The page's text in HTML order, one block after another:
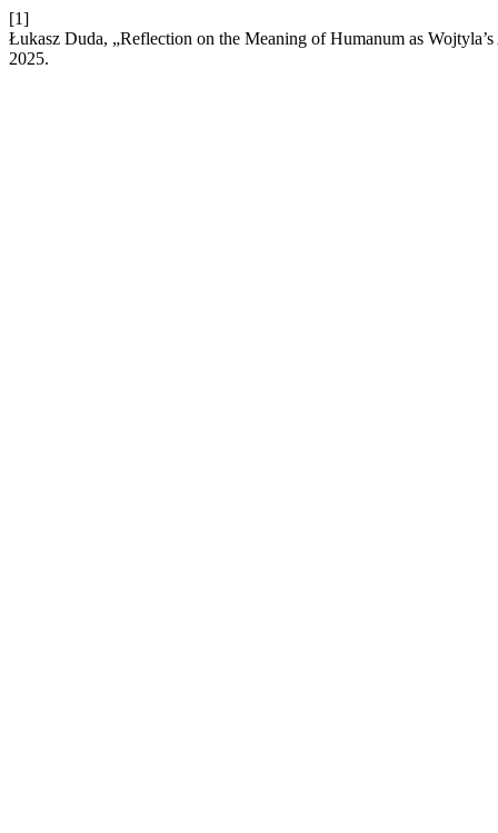
[1]
Łukasz Duda, „Reflection on the Meaning of Humanum as
2025.